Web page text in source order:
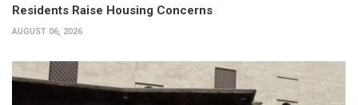
Residents Raise Housing Concerns
AUGUST 06, 2026